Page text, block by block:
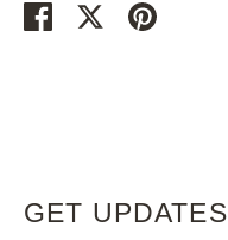
Share SharePin
GET UPDATES